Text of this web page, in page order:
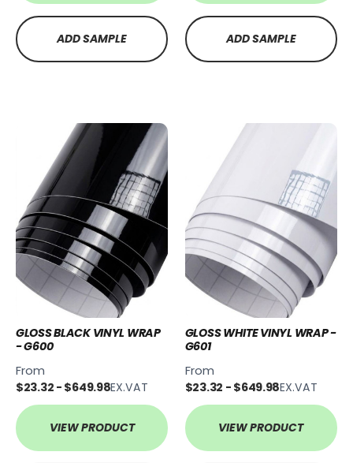
ADD SAMPLE ADD SAMPLE
GLOSS BLACK VINYL WRAP
- G600
From
$23.32 - $649.98EX.VAT
VIEW PRODUCT
GLOSS WHITE VINYL WRAP -
G601
From
$23.32 - $649.98EX.VAT
VIEW PRODUCT